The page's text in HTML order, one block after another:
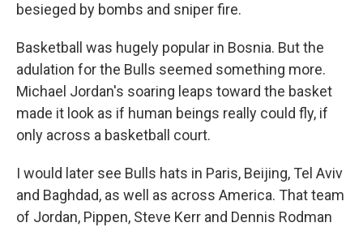
besieged by bombs and sniper fire.
Basketball was hugely popular in Bosnia. But the
adulation for the Bulls seemed something more.
Michael Jordan's soaring leaps toward the basket
made it look as if human beings really could fly, if
only across a basketball court.
I would later see Bulls hats in Paris, Beijing, Tel Aviv
and Baghdad, as well as across America. That team
of Jordan, Pippen, Steve Kerr and Dennis Rodman